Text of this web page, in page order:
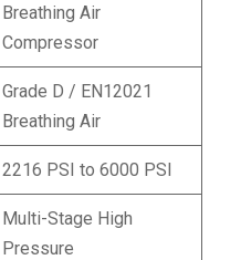
Breathing Air
Compressor
Grade D / EN12021
Breathing Air
2216 PSI to 6000 PSI
Multi-Stage High
Pressure